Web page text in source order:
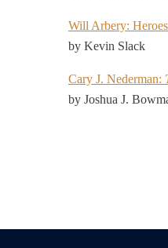
Will Arbery:
by Kevin Slack
Cary J. Nederman:
by Joshua J.